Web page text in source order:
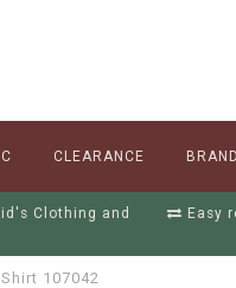
CLEARANCE
Clothing and
Easy
107042